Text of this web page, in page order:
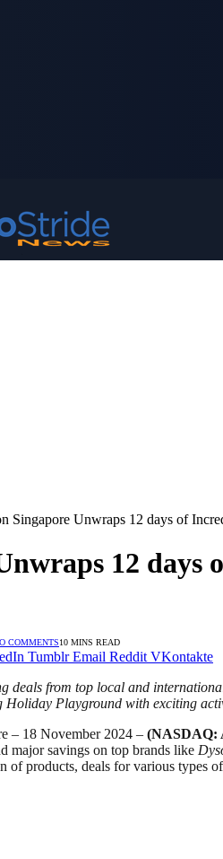
Singapore Unwraps 12 days of
12
COMMENTS10 MINS READ
Tumblr Email Reddit VKontakte
deals from top local and
Playground with exciting
– 18 November 2024 – (NASDAQ:
major savings on top brands like
of products, deals for various types